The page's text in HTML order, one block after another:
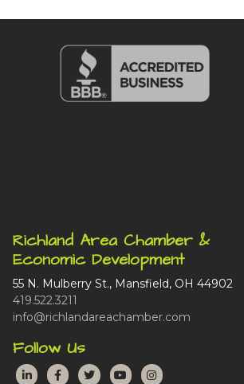
Richland Area Chamber &
Economic Development
55 N. Mulberry St., Mansfield, OH 44902
419.522.3211
info@richlandareachamber.com
Follow Us
LinkedInFacebook
TwitterYouTubeInstagram